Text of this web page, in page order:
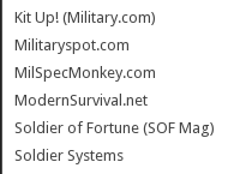
Kit Up! (Military.com)
Militaryspot.com
MilSpecMonkey.com
ModernSurvival.net
Soldier of Fortune (SOF Mag)
Soldier Systems